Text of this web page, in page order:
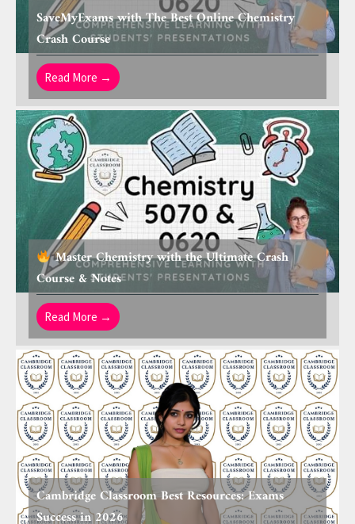
SaveMyExams with The Best Online Chemistry
Crash Course
Read More →
Master Chemistry with the Ultimate Crash
Course & Notes
Read More →
Cambridge Classroom Best Resources: Exams
Success in 2026